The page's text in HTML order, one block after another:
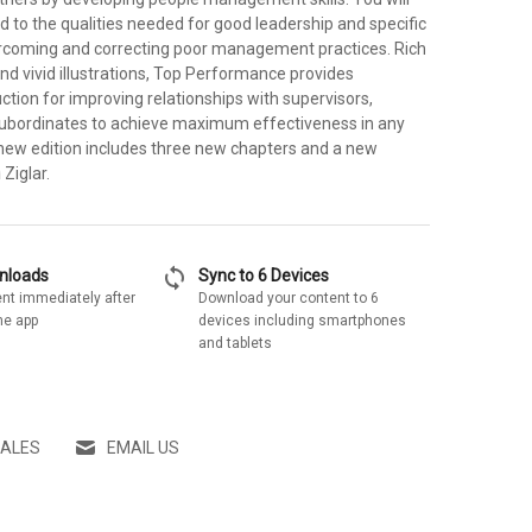
to the qualities needed for good leadership and specific
and correcting poor management practices. Rich
vivid illustrations, Top Performance provides
for improving relationships with supervisors,
to achieve maximum effectiveness in any
edition includes three new chapters and a new
immediately after
app
sync Sync to 6 Devices
Download your content to 6
devices including smartphones
and tablets
EMAIL US